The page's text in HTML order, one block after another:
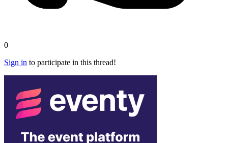
0
Sign in to participate in this thread!